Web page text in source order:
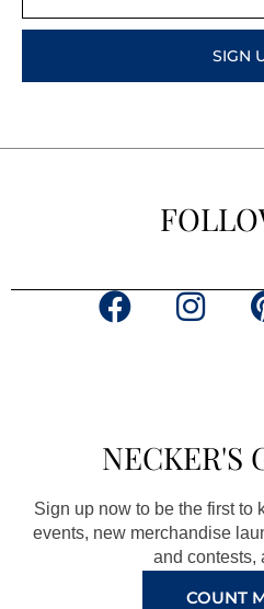
SIGN
F
o
o
k
a
g
r
a
m
NECKER'S
Sign up now to be the first to
events, new merchandise
and contests,
COUNT